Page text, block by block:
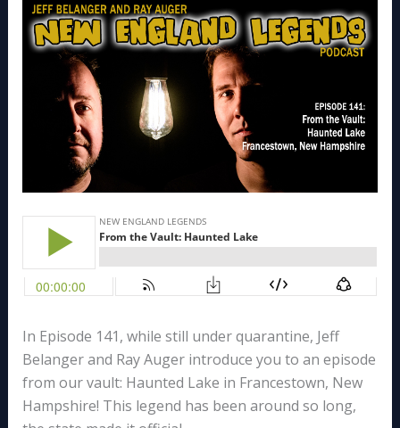
In Episode 141, while still under quarantine, Jeff
Belanger and Ray Auger introduce you to an episode
from our vault: Haunted Lake in Francestown, New
Hampshire! This legend has been around so long,